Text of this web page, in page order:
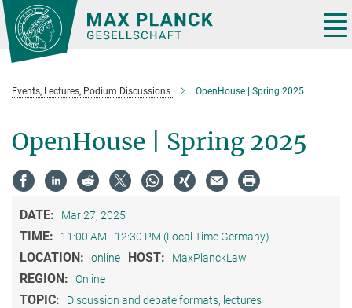
Main-
Content
Events, Lectures, Podium Discussions OpenHouse | Spring 2025
OpenHouse | Spring 2025
DATE: Mar 27, 2025
TIME: 11:00 AM - 12:30 PM (Local Time Germany)
LOCATION: online HOST: MaxPlanckLaw
REGION: Online
TOPIC: Discussion and debate formats, lectures